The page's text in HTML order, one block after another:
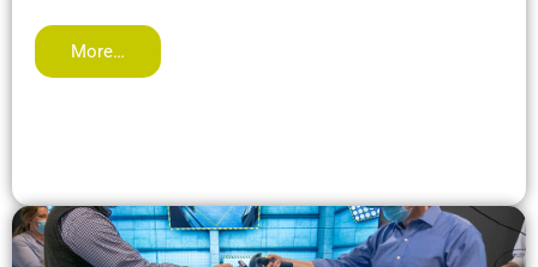
More…